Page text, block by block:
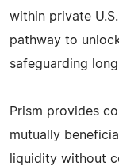
within private
pathway to
safeguarding
Prism provides
mutually
liquidity without